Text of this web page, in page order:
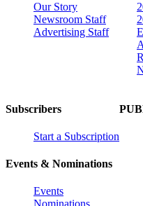
Our Story
Newsroom Staff
Advertising Staff
Subscribers
Start a Subscription
Events & Nominations
Events